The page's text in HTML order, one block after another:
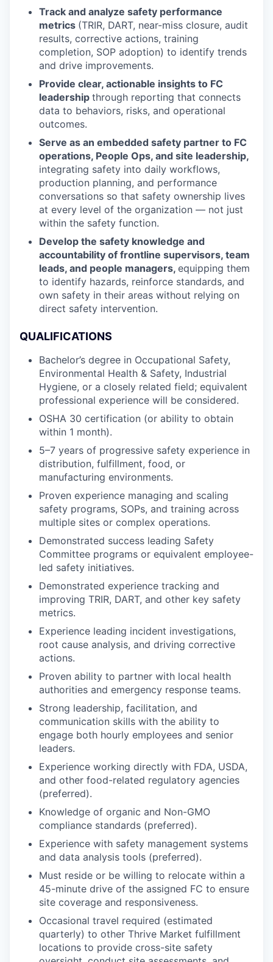
Track and analyze safety performance
metrics (TRIR, DART, near-miss closure, audit
results, corrective actions, training
completion, SOP adoption) to identify trends
and drive improvements.
Provide clear, actionable insights to FC
leadership through reporting that connects
data to behaviors, risks, and operational
outcomes.
Serve as an embedded safety partner to FC
operations, People Ops, and site leadership,
integrating safety into daily workflows,
production planning, and performance
conversations so that safety ownership lives
at every level of the organization — not just
within the safety function.
Develop the safety knowledge and
accountability of frontline supervisors, team
leads, and people managers, equipping them
to identify hazards, reinforce standards, and
own safety in their areas without relying on
direct safety intervention.
QUALIFICATIONS
Bachelor’s degree in Occupational Safety,
Environmental Health & Safety, Industrial
Hygiene, or a closely related field; equivalent
professional experience will be considered.
OSHA 30 certification (or ability to obtain
within 1 month).
5–7 years of progressive safety experience in
distribution, fulfillment, food, or
manufacturing environments.
Proven experience managing and scaling
safety programs, SOPs, and training across
multiple sites or complex operations.
Demonstrated success leading Safety
Committee programs or equivalent employee-
led safety initiatives.
Demonstrated experience tracking and
improving TRIR, DART, and other key safety
metrics.
Experience leading incident investigations,
root cause analysis, and driving corrective
actions.
Proven ability to partner with local health
authorities and emergency response teams.
Strong leadership, facilitation, and
communication skills with the ability to
engage both hourly employees and senior
leaders.
Experience working directly with FDA, USDA,
and other food-related regulatory agencies
(preferred).
Knowledge of organic and Non-GMO
compliance standards (preferred).
Experience with safety management systems
and data analysis tools (preferred).
Must reside or be willing to relocate within a
45-minute drive of the assigned FC to ensure
site coverage and responsiveness.
Occasional travel required (estimated
quarterly) to other Thrive Market fulfillment
locations to provide cross-site safety